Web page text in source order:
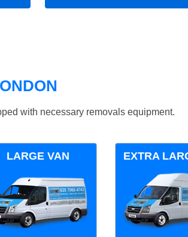
with necessary removals equipment.
LARGE VAN EXTRA